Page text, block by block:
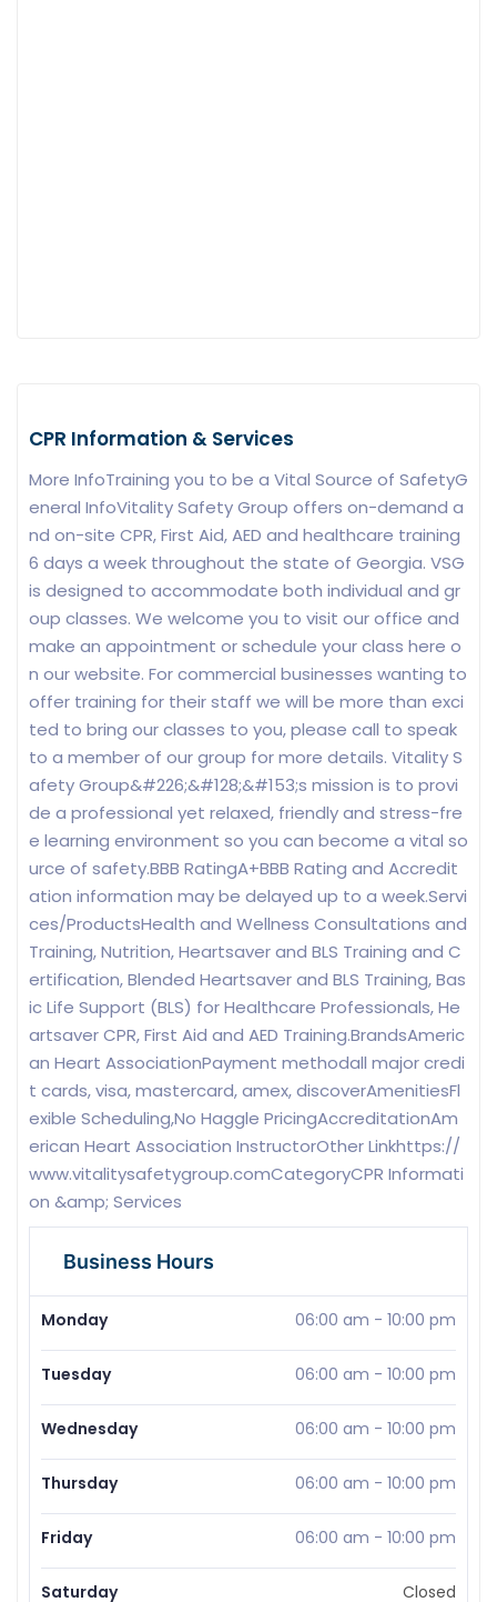
CPR Information & Services
More InfoTraining you to be a Vital Source of SafetyG
eneral InfoVitality Safety Group offers on-demand a
nd on-site CPR, First Aid, AED and healthcare training
6 days a week throughout the state of Georgia. VSG
is designed to accommodate both individual and gr
oup classes. We welcome you to visit our office and
make an appointment or schedule your class here o
n our website. For commercial businesses wanting to
offer training for their staff we will be more than exci
ted to bring our classes to you, please call to speak
to a member of our group for more details. Vitality S
afety Group&#226;&#128;&#153;s mission is to provi
de a professional yet relaxed, friendly and stress-fre
e learning environment so you can become a vital so
urce of safety.BBB RatingA+BBB Rating and Accredit
ation information may be delayed up to a week.Servi
ces/ProductsHealth and Wellness Consultations and
Training, Nutrition, Heartsaver and BLS Training and C
ertification, Blended Heartsaver and BLS Training, Bas
ic Life Support (BLS) for Healthcare Professionals, He
artsaver CPR, First Aid and AED Training.BrandsAmeric
an Heart AssociationPayment methodall major credi
t cards, visa, mastercard, amex, discoverAmenitiesFl
exible Scheduling,No Haggle PricingAccreditationAm
erican Heart Association InstructorOther Linkhttps://
www.vitalitysafetygroup.comCategoryCPR Informati
on &amp; Services
Business Hours
Monday 06:00 am - 10:00 pm
Tuesday 06:00 am - 10:00 pm
Wednesday 06:00 am - 10:00 pm
Thursday 06:00 am - 10:00 pm
Friday 06:00 am - 10:00 pm
Saturday Closed